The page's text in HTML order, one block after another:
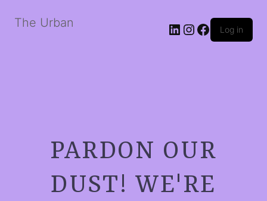
The Urban LinkedIn
Instagram
Facebook
Log in
PARDON OUR
DUST! WE'RE